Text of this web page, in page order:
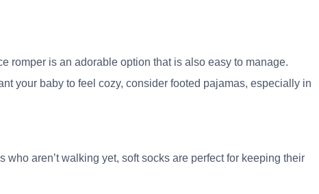
romper is an adorable option that is also easy to manage.
your baby to feel cozy, consider footed pajamas, especially in
who aren’t walking yet, soft socks are perfect for keeping their